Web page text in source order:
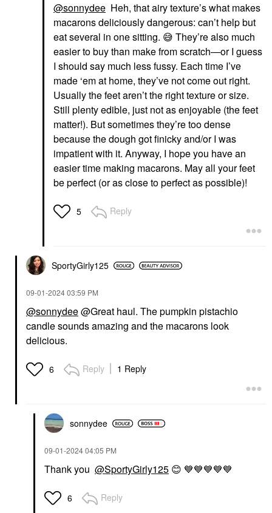
@sonnydee Heh, that airy texture’s what makes
macarons deliciously dangerous: can’t help but
eat several in one sitting. 😅 They’re also much
easier to buy than make from scratch—or I guess
I should say much less fussy. Each time I’ve
made ‘em at home, they’ve not come out right.
Usually the feet aren’t the right texture or size.
Still plenty edible, just not as enjoyable (the feet
matter!). But sometimes they’re too dense
because the dough got finicky and/or I was
impatient with it. Anyway, I hope you have an
easier time making macarons. May all your feet
be perfect (or as close to perfect as possible)!
5 Reply
SportyGirly125
‎09-01-202403:59 PM
@sonnydee@Great haul. The pumpkin pistachio
candle sounds amazing and the macarons look
delicious.
6 Reply 1 Reply
sonnydee
‎09-01-202404:05 PM
Thank you @SportyGirly125 😊 💙💙💙💙💙
6 Reply